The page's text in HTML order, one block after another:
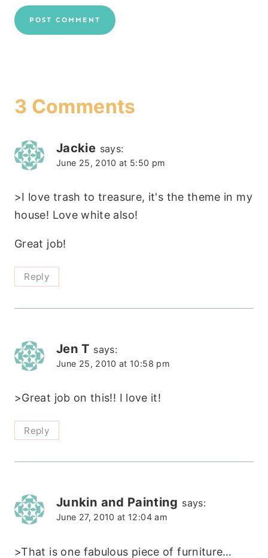
3 Comments
Jackie says:
June 25, 2010 at 5:50 pm
>I love trash to treasure, it's the theme in my
house! Love white also!
Great job!
Reply
Jen T says:
June 25, 2010 at 10:58 pm
>Great job on this!! I love it!
Reply
Junkin and Painting says:
June 27, 2010 at 12:04 am
>That is one fabulous piece of furniture…